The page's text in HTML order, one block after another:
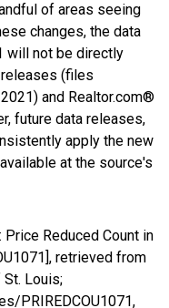
of areas seeing
changes, the data
will not be directly
(files
and Realtor.com®
future data releases,
apply the new
at the source's
Price Reduced Count in
retrieved from
St. Louis;
PRIREDCOU1071,